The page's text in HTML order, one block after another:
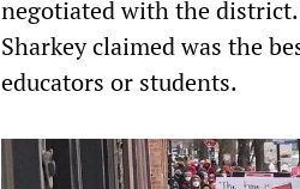
negotiated with the district.
Sharkey claimed was the
educators or students.